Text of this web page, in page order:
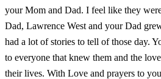
your Mom and Dad. I feel like they
Dad, Lawrence West and your Dad
had a lot of stories to tell of those day.
to everyone that knew them and the
their lives. With Love and prayers to